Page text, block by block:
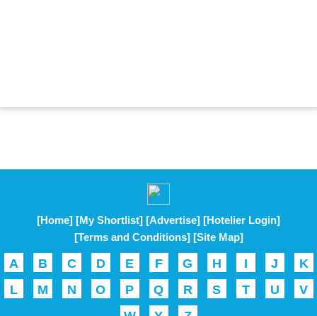
[Home] [My Shortlist] [Advertise] [Hotelier Login]
[Terms and Conditions] [Site Map]
A B C D E F G H I J
K
L
M N O P Q R S T U
V